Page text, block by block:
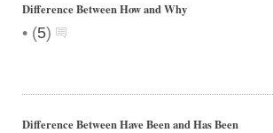
Difference Between How and Why
• (5)
Difference Between Have Been and Has Been